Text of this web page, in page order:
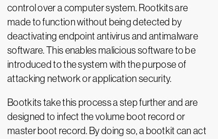
control over a computer system. Rootkits are
made to function without being detected by
deactivating endpoint antivirus and antimalware
software. This enables malicious software to be
introduced to the system with the purpose of
attacking network or application security.
Bootkits take this process a step further and are
designed to infect the volume boot record or
master boot record. By doing so, a bootkit can act